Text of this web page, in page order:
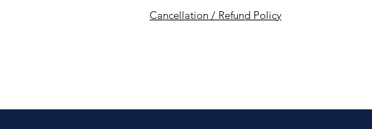
Cancellation / Refund Policy